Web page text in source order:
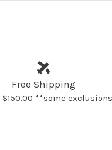
Free Shipping
**some